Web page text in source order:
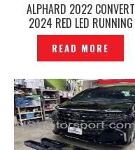
ALPHARD 2022 CONVERT
2024 RED LED RUNNING
SEQUENTIAL TAIL LAMP —
P12240987
READ MORE